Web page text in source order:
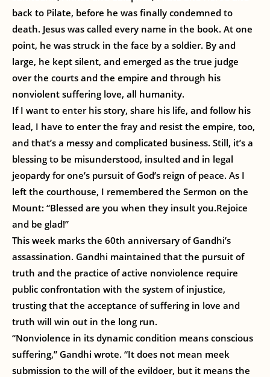
back to Pilate, before he was finally condemned to
death. Jesus was called every name in the book. At one
point, he was struck in the face by a soldier. By and
large, he kept silent, and emerged as the true judge
over the courts and the empire and through his
nonviolent suffering love, all humanity.
If I want to enter his story, share his life, and follow his
lead, I have to enter the fray and resist the empire, too,
and that’s a messy and complicated business. Still, it’s a
blessing to be misunderstood, insulted and in legal
jeopardy for one’s pursuit of God’s reign of peace. As I
left the courthouse, I remembered the Sermon on the
Mount: “Blessed are you when they insult you.Rejoice
and be glad!”
This week marks the 60th anniversary of Gandhi’s
assassination. Gandhi maintained that the pursuit of
truth and the practice of active nonviolence require
public confrontation with the system of injustice,
trusting that the acceptance of suffering in love and
truth will win out in the long run.
“Nonviolence in its dynamic condition means conscious
suffering,” Gandhi wrote. “It does not mean meek
submission to the will of the evildoer, but it means the